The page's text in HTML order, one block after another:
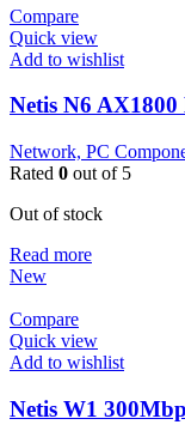
Compare
Quick view
Add to wishlist
Netis N6
Network, PC
Rated 0 out of 5
Out of stock
Read more
New
Compare
Quick view
Add to wishlist
Netis W1